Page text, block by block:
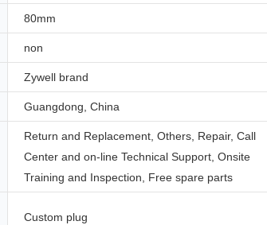
80mm
non
Zywell brand
Guangdong, China
Return and Replacement, Others, Repair, Call
Center and on-line Technical Support, Onsite
Training and Inspection, Free spare parts
Custom plug